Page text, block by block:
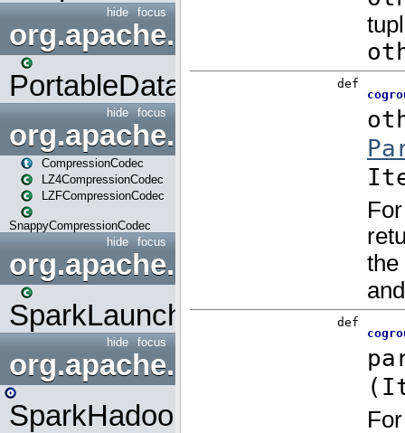
focus
hide
org.apache.spark.input
PortableDataStream
focus
hide
org.apache.spark.io
CompressionCodec
LZ4CompressionCodec
LZFCompressionCodec
SnappyCompressionCodec
focus
hide
org.apache.spark.launcher
SparkLauncher
focus
hide
org.apache.spark.mapred
SparkHadoopMapRedUtil